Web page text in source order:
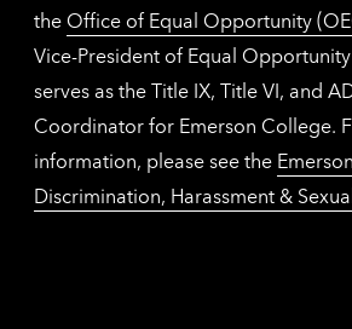
the Office of Equal Opportunity
Vice-President of Equal
serves as the Title IX, Title VI, and
Coordinator for Emerson College.
information, please see the
Discrimination, Harassment &